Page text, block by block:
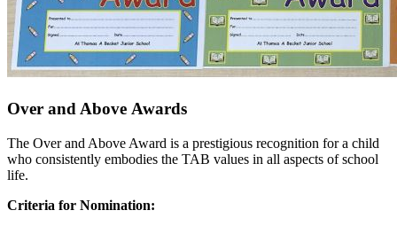
Over and Above Awards
The Over and Above Award is a prestigious recognition for a child
who consistently embodies the TAB values in all aspects of school
life.
Criteria for Nomination: